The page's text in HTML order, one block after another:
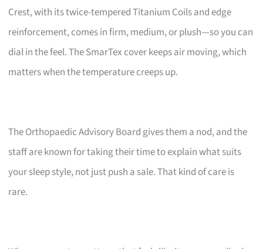
Crest, with its twice-tempered Titanium Coils and edge
reinforcement, comes in firm, medium, or plush—so you can
dial in the feel. The SmarTex cover keeps air moving, which
matters when the temperature creeps up.
The Orthopaedic Advisory Board gives them a nod, and the
staff are known for taking their time to explain what suits
your sleep style, not just push a sale. That kind of care is
rare.